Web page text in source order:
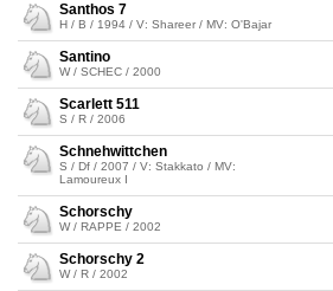
Santhos 7
H / B / 1994 / V: Shareer / MV: O'Bajar
Santino
W / SCHEC / 2000
Scarlett 511
S / R / 2006
Schnehwittchen
S / Df / 2007 / V: Stakkato / MV:
Lamoureux I
Schorschy
W / RAPPE / 2002
Schorschy 2
W / R / 2002